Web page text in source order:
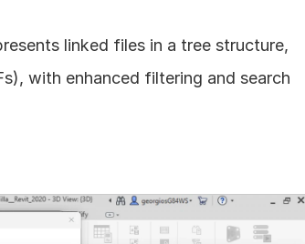
linked files in a tree structure,
with enhanced filtering and search